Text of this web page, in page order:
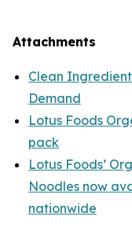
Attachments
Clean
Demand
Lotus Foods
pack
Lotus Foods’
Noodles now
nationwide